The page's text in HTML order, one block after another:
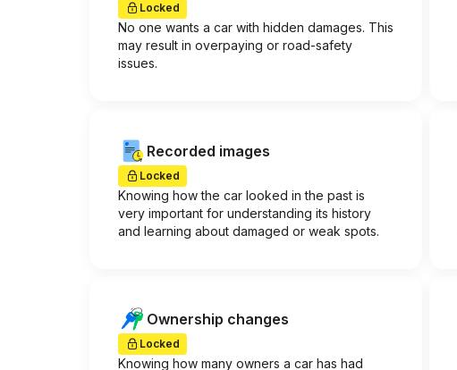
Locked
No one wants a car with hidden damages. This
may result in overpaying or road-safety
issues.
Recorded images
Locked
Knowing how the car looked in the past is
very important for understanding its history
and learning about damaged or weak spots.
Ownership changes
Locked
Knowing how many owners a car has had